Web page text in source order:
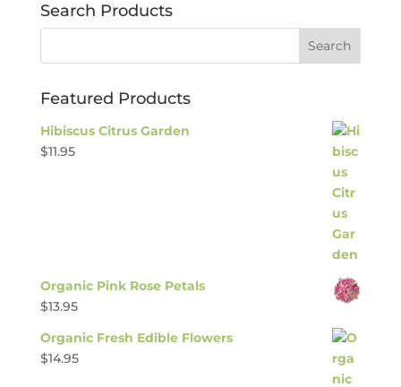
Search Products
Featured Products
Hibiscus Citrus Garden
$11.95
Organic Pink Rose Petals
$13.95
Organic Fresh Edible Flowers
$14.95